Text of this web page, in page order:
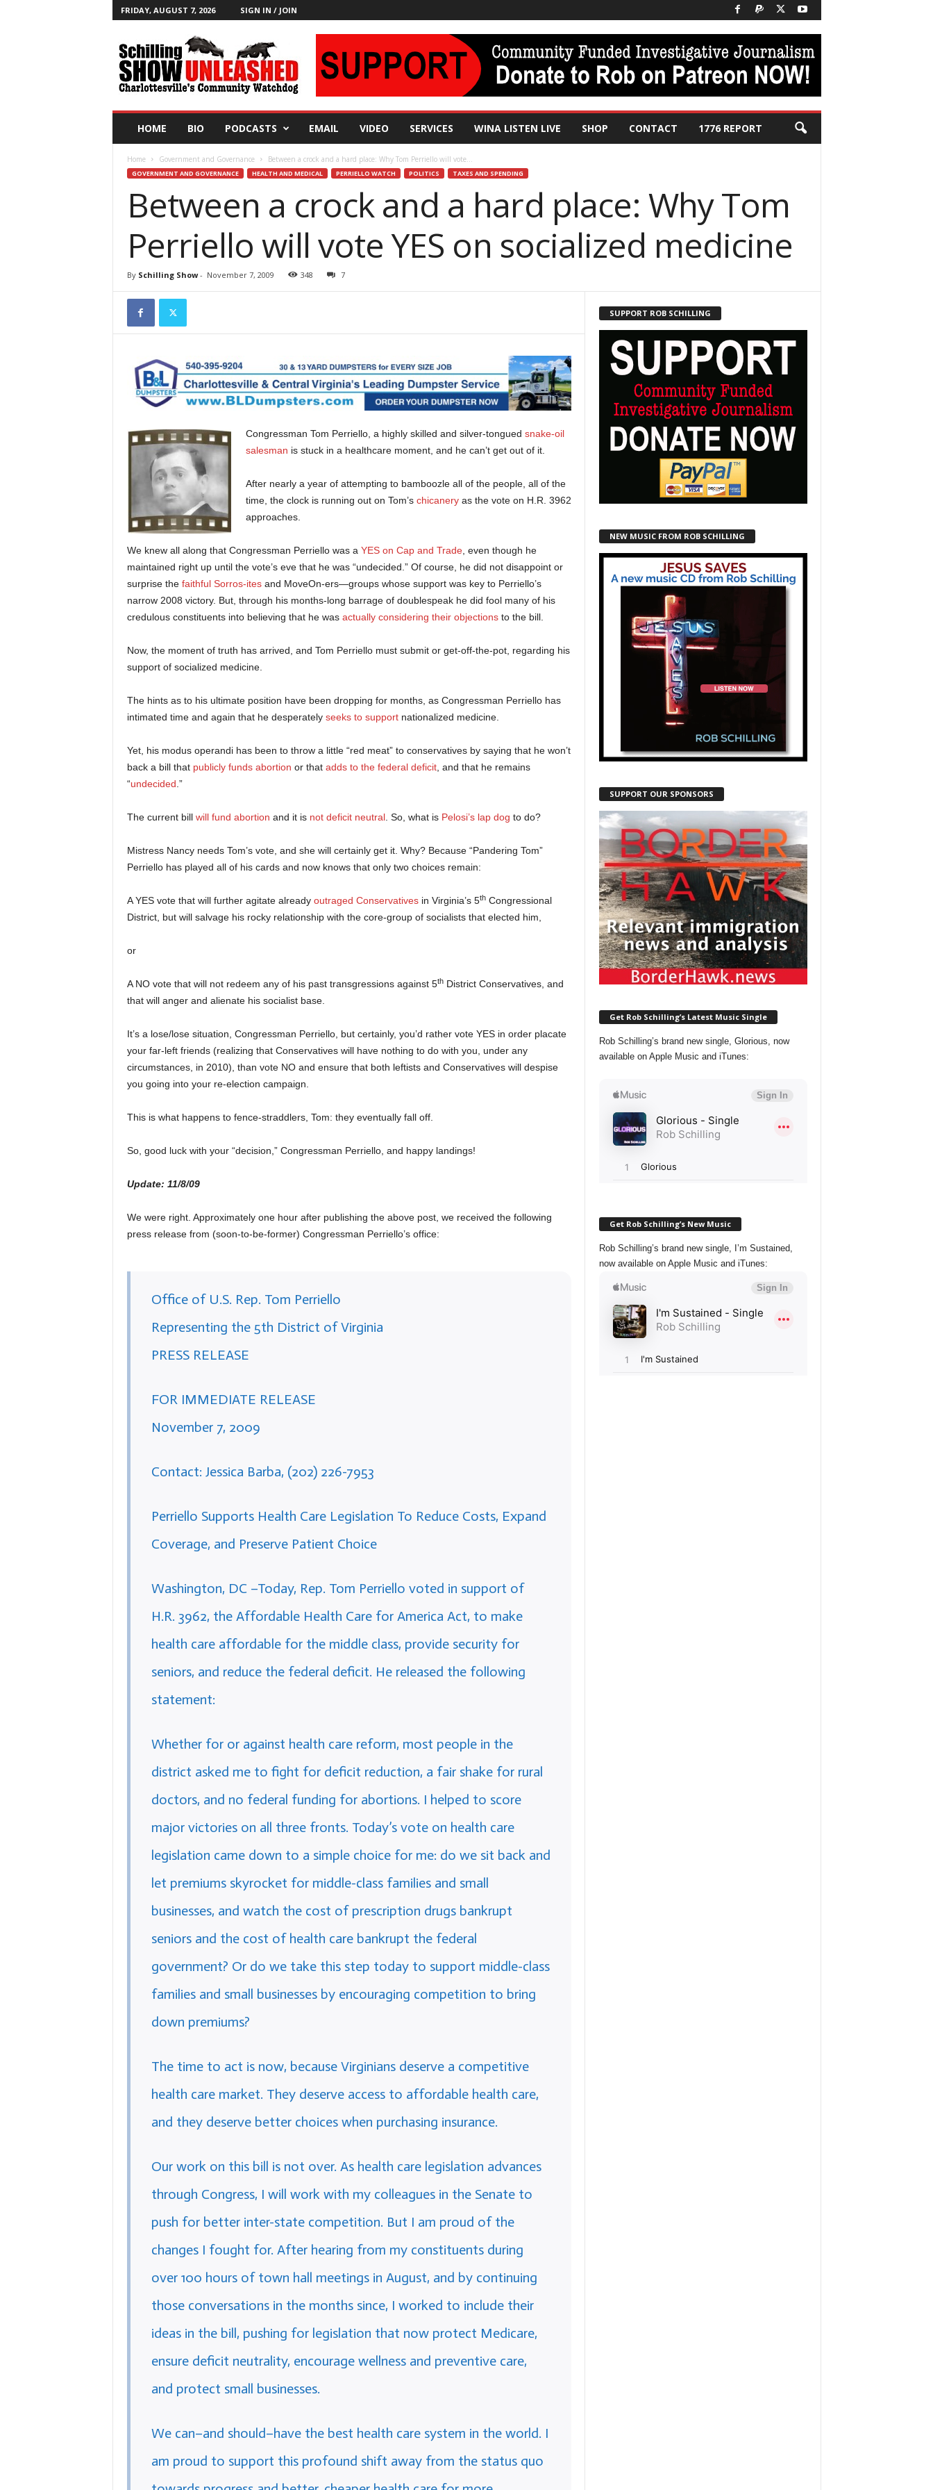
FRIDAY, AUGUST 7, 2026 SIGN IN / JOIN
o
HOME BIO PODCASTS EMAIL VIDEO SERVICES WINA LISTEN LIVE SHOP CONTACT 1776 REPORT
Home Government and Governance Between a crock and a hard place: Why Tom Perriello will vote...
GOVERNMENT AND GOVERNANCE HEALTH AND MEDICAL PERRIELLO WATCH POLITICS TAXES AND SPENDING
Between a crock and a hard place: Why Tom
Perriello will vote YES on socialized medicine
By Schilling Show- November 7, 2009 348 7
Congressman Tom Perriello, a highly skilled and silver-tongued snake-oil
salesman is stuck in a healthcare moment, and he can’t get out of it.
After nearly a year of attempting to bamboozle all of the people, all of the
time, the clock is running out on Tom’s chicaneryas the vote on H.R. 3962
approaches.
We knew all along that Congressman Perriello was a YES on Cap and Trade, even though he
maintained right up until the vote’s eve that he was “undecided.” Of course, he did not disappoint or
surprise the faithful Sorros-itesand MoveOn-ers—groups whose support was key to Perriello’s
narrow 2008 victory. But, through his months-long barrage of doublespeak he did fool many of his
credulous constituents into believing that he was actually considering their objectionsto the bill.
Now, the moment of truth has arrived, and Tom Perriello must submit or get-off-the-pot, regarding his
support of socialized medicine.
The hints as to his ultimate position have been dropping for months, as Congressman Perriello has
intimated time and again that he desperately seeks to supportnationalized medicine.
Yet, his modus operandi has been to throw a little “red meat” to conservatives by saying that he won’t
back a bill that publicly funds abortion or that adds to the federal deficit, and that he remains
“undecided .”
The current bill will fund abortion and it is not deficit neutral. So, what is Pelosi’s lap dog to do?
Mistress Nancy needs Tom’s vote, and she will certainly get it. Why? Because “Pandering Tom”
Perriello has played all of his cards and now knows that only two choices remain:
A YES vote that will further agitate already outraged Conservativesin Virginia’s 5thCongressional
District, but will salvage his rocky relationship with the core-group of socialists that elected him,
or
A NO vote that will not redeem any of his past transgressions against 5thDistrict Conservatives, and
that will anger and alienate his socialist base.
It’s a lose/lose situation, Congressman Perriello, but certainly, you’d rather vote YES in order placate
your far-left friends (realizing that Conservatives will have nothing to do with you, under any
circumstances, in 2010), than vote NO and ensure that both leftists and Conservatives will despise
you going into your re-election campaign.
This is what happens to fence-straddlers, Tom: they eventually fall off.
So, good luck with your “decision,” Congressman Perriello, and happy landings!
Update: 11/8/09
We were right. Approximately one hour after publishing the above post, we received the following
press release from (soon-to-be-former) Congressman Perriello’s office:
Office of U.S. Rep. Tom Perriello
Representing the 5th District of Virginia
PRESS RELEASE
FOR IMMEDIATE RELEASE
November 7, 2009
Contact: Jessica Barba, (202) 226-7953
Perriello Supports Health Care Legislation To Reduce Costs, Expand
Coverage, and Preserve Patient Choice
Washington, DC –Today, Rep. Tom Perriello voted in support of
H.R. 3962, the Affordable Health Care for America Act, to make
health care affordable for the middle class, provide security for
seniors, and reduce the federal deficit. He released the following
statement:
Whether for or against health care reform, most people in the
district asked me to fight for deficit reduction, a fair shake for rural
doctors, and no federal funding for abortions. I helped to score
major victories on all three fronts. Today’s vote on health care
legislation came down to a simple choice for me: do we sit back and
let premiums skyrocket for middle-class families and small
businesses, and watch the cost of prescription drugs bankrupt
seniors and the cost of health care bankrupt the federal
government? Or do we take this step today to support middle-class
families and small businesses by encouraging competition to bring
down premiums?
The time to act is now, because Virginians deserve a competitive
health care market. They deserve access to affordable health care,
and they deserve better choices when purchasing insurance.
Our work on this bill is not over. As health care legislation advances
through Congress, I will work with my colleagues in the Senate to
push for better inter-state competition. But I am proud of the
changes I fought for. After hearing from my constituents during
over 100 hours of town hall meetings in August, and by continuing
those conversations in the months since, I worked to include their
ideas in the bill, pushing for legislation that now protect Medicare,
ensure deficit neutrality, encourage wellness and preventive care,
and protect small businesses.
We can–and should–have the best health care system in the world. I
am proud to support this profound shift away from the status quo
SUPPORT ROB SCHILLING
NEW MUSIC FROM ROB SCHILLING
SUPPORT OUR SPONSORS
Get Rob Schilling’s Latest Music Single
Rob Schilling’s brand new single, Glorious, now
available on Apple Music and iTunes:
Get Rob Schilling’s New Music
Rob Schilling’s brand new single, I’m Sustained,
now available on Apple Music and iTunes: